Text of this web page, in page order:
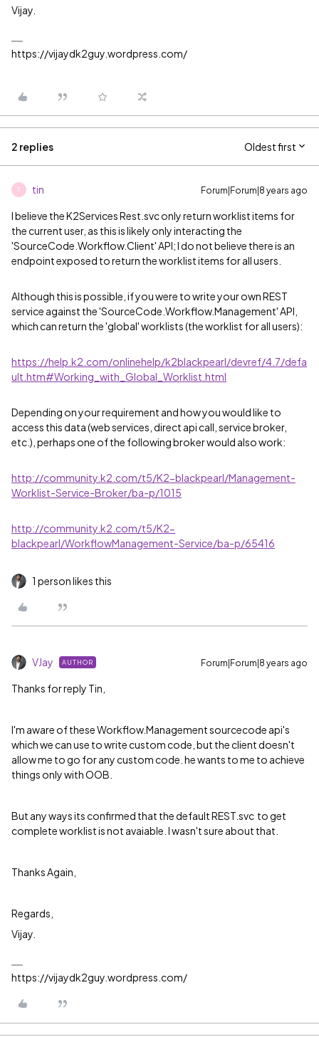
Vijay.
https://vijaydk2guy.wordpress.com/
2 replies Oldest first
T tin Forum|Forum|8 years ago
I believe the K2Services Rest.svc only return worklist items for
the current user, as this is likely only interacting the
'SourceCode.Workflow.Client' API; I do not believe there is an
endpoint exposed to return the worklist items for all users.
Although this is possible, if you were to write your own REST
service against the 'SourceCode.Workflow.Management' API,
which can return the 'global' worklists (the worklist for all users):
https://help.k2.com/onlinehelp/k2blackpearl/devref/4.7/defa
ult.htm#Working_with_Global_Worklist.html
Depending on your requirement and how you would like to
access this data (web services, direct api call, service broker,
etc.), perhaps one of the following broker would also work:
http://community.k2.com/t5/K2-blackpearl/Management-
Worklist-Service-Broker/ba-p/1015
http://community.k2.com/t5/K2-
blackpearl/WorkflowManagement-Service/ba-p/65416
1 person likes this
VJay AUTHOR Forum|Forum|8 years ago
Thanks for reply Tin,
I'm aware of these Workflow.Management sourcecode api's
which we can use to write custom code, but the client doesn't
allow me to go for any custom code. he wants to me to achieve
things only with OOB.
But any ways its confirmed that the default REST.svc to get
complete worklist is not avaiable. I wasn't sure about that.
Thanks Again,
Regards,
Vijay.
https://vijaydk2guy.wordpress.com/